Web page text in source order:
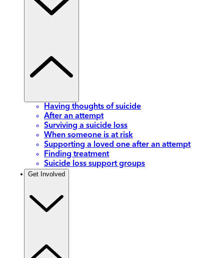
Having thoughts of suicide
After an attempt
Surviving a suicide loss
When someone is at risk
Supporting a loved one after an attempt
Finding treatment
Suicide loss support groups
Get Involved